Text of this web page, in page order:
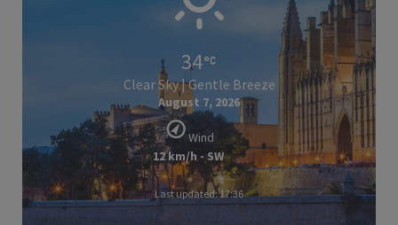
34
Clear Sky | Gentle Breeze
August 7, 2026
Wind
12 km/h - SW
Last updated: 17:36